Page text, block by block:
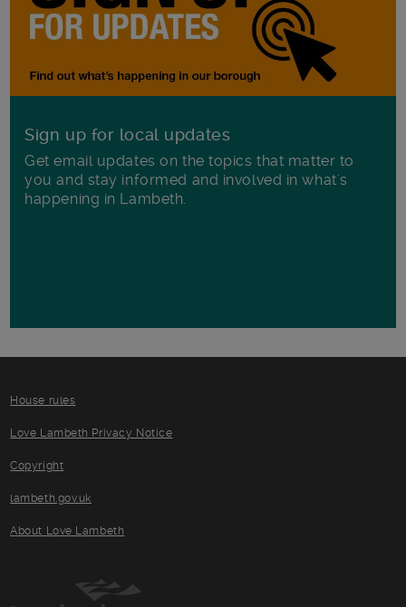
Sign up for local updates
Get email updates on the topics that matter to
you and stay informed and involved in what's
happening in Lambeth.
House rules
Love Lambeth Privacy Notice
Copyright
lambeth.gov.uk
About Love Lambeth